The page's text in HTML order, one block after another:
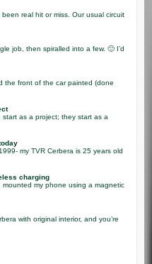
real hit or miss. Our usual circuit
job, then spiralled into a few. 🙂 I’d
the front of the car painted (done
as a project; they start as a
my TVR Cerbera is 25 years old
charging
mounted my phone using a magnetic
with original interior, and you’re